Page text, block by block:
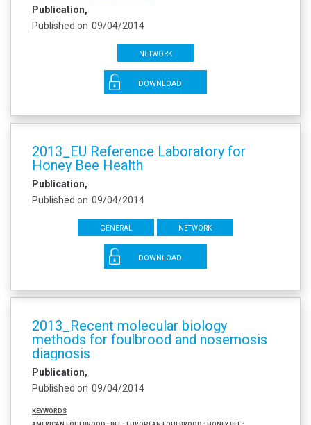
Publication
Published on 09/04/2014
Network
DOWNLOAD
2013_EU Reference Laboratory for
Honey Bee Health
Publication
Published on 09/04/2014
General Network
DOWNLOAD
2013_Recent molecular biology
methods for foulbrood and nosemosis
diagnosis
Publication
Published on 09/04/2014
Keywords